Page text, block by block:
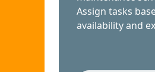
Assign tasks
availability and